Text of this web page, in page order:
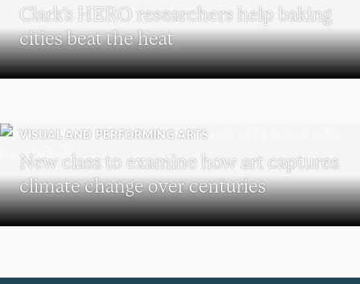
Clark’s HERO researchers help baking
cities beat the heat
VISUAL AND PERFORMING ARTS
New class to examine how art captures
climate change over centuries